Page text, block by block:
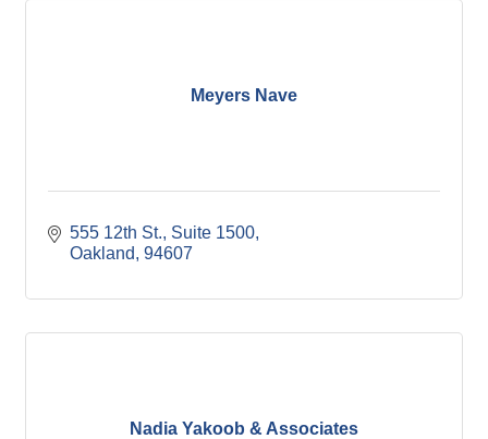
Meyers Nave
555 12th St., Suite 1500
Oakland 94607
Nadia Yakoob & Associates